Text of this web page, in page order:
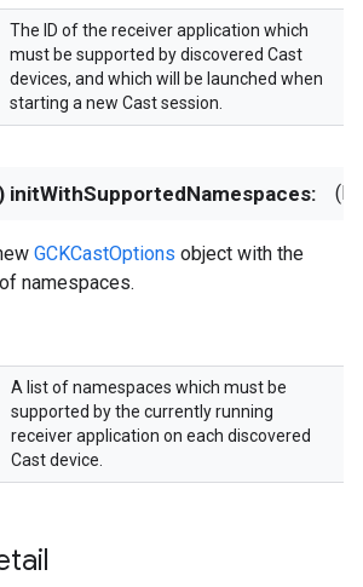
The ID of the receiver application which
must be supported by discovered Cast
devices, and which will be launched when
starting a new Cast session.
initWithSupportedNamespaces:
GCKCastOptions object with the
namespaces.
A list of namespaces which must be
supported by the currently running
receiver application on each discovered
Cast device.